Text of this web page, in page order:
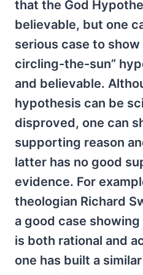
that the God
believable, but one
serious case to
circling-the-sun”
and believable.
hypothesis can be
disproved, one can
supporting reason
latter has no good
evidence. For
theologian Richard
a good case
is both rational and
one has built a